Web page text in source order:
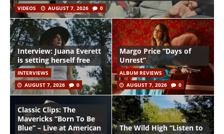
VIDEOS AUGUST 7, 2026 0
Interview: Juana Everett
is setting herself free
INTERVIEWS
AUGUST 7, 2026
0
Margo Price “Days of
Unrest”
ALBUM REVIEWS
AUGUST 7, 2026
0
Classic Clips: The
Mavericks “Born To Be
Blue” – Live at American
The Wild High “Listen to